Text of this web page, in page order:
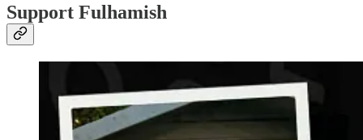
Support Fulhamish